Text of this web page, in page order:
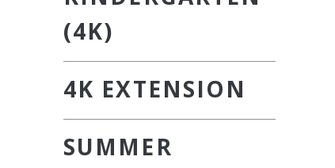
(4K)
4K EXTENSION
SUMMER